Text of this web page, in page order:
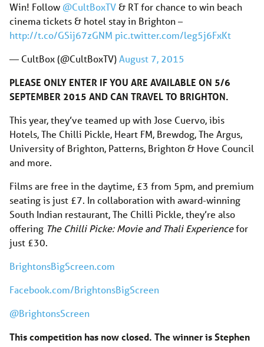
Win! Follow @CultBoxTV & RT for chance to win beach
cinema tickets & hotel stay in Brighton –
http://t.co/GSij67zGNM pic.twitter.com/leg5j6FxKt
— CultBox (@CultBoxTV)August 7, 2015
PLEASE ONLY ENTER IF YOU ARE AVAILABLE ON 5/6
SEPTEMBER 2015 AND CAN TRAVEL TO BRIGHTON.
This year, they’ve teamed up with Jose Cuervo, ibis
Hotels, The Chilli Pickle, Heart FM, Brewdog, The Argus,
University of Brighton, Patterns, Brighton & Hove Council
and more.
Films are free in the daytime, £3 from 5pm, and premium
seating is just £7. In collaboration with award-winning
South Indian restaurant, The Chilli Pickle, they’re also
offering The Chilli Picke: Movie and Thali Experiencefor
just £30.​
BrightonsBigScreen.com
Facebook.com/BrightonsBigScreen
@BrightonsScreen
This competition has now closed. The winner is Stephen